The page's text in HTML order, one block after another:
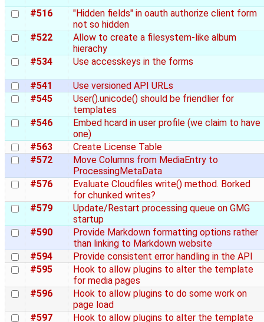
#516
"Hidden fields" in oauth authorize client form
not so hidden
#522
Allow to create a filesystem-like album
hierachy
#534
Use accesskeys in the forms
#541
Use versioned API URLs
#545
User().unicode() should be friendlier for
templates
#546
Embed hcard in user profile (we claim to have
one)
#563
Create License Table
#572
Move Columns from MediaEntry to
ProcessingMetaData
#576
Evaluate Cloudfiles write() method. Borked
for chunked writes?
#579
Update/Restart processing queue on GMG
startup
#590
Provide Markdown formatting options rather
than linking to Markdown website
#594
Provide consistent error handling in the API
#595
Hook to allow plugins to alter the template
for media pages
#596
Hook to allow plugins to do some work on
page load
#597
Hook to allow plugins to alter the template